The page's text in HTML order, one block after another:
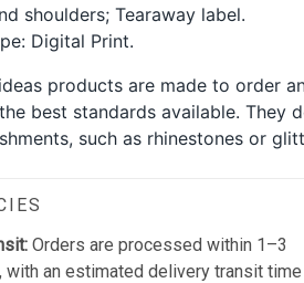
shoulders; Tearaway label.
Digital Print.
products are made to order
best standards available. They
such as rhinestones or
Orders are processed within 1–3
with an estimated delivery transit